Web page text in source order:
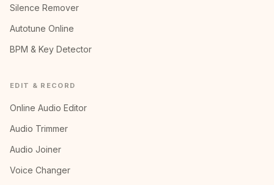
Silence Remover
Autotune Online
BPM & Key Detector
EDIT & RECORD
Online Audio Editor
Audio Trimmer
Audio Joiner
Voice Changer